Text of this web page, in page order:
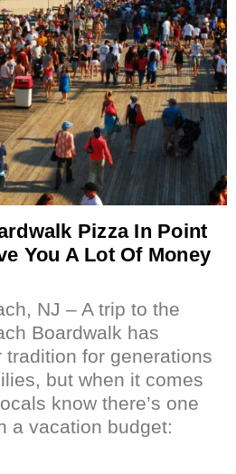
Pizza In Point
You A Lot Of Money
NJ – A trip to the
Boardwalk has
for generations
but when it comes
know there’s one
a vacation budget: